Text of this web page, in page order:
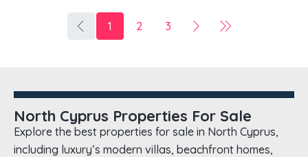
1 2 3
North Cyprus Properties For Sale
Explore the best properties for sale in North Cyprus,
including luxury’s modern villas, beachfront homes,